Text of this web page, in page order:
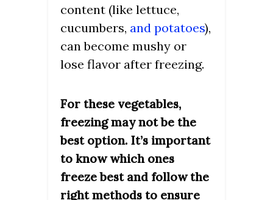
content (like lettuce,
cucumbers, and potatoes),
can become mushy or
lose flavor after freezing.
For these vegetables,
freezing may not be the
best option. It’s important
to know which ones
freeze best and follow the
right methods to ensure